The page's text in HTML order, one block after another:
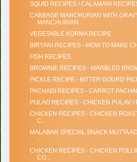
SQUID RECIPES / CALAMARI
CABBAGE MANCHURIAN WITH
MANCHURIAN
VEGETABLE KORMA RECIPE
BIRYANI RECIPES - HOW TO MAKE
FISH RECIPES
BROWNIE RECIPES - MARBLED
PICKLE RECIPE - BITTER GOURD
PACHADI RECIPES - CARROT
PULAO RECIPES - CHICKEN PULAV /
CHICKEN RECIPES - CHICKEN
C...
MALABAR SPECIAL SNACK MUTTA
...
CHICKEN RECIPES - CHICKEN
CO...